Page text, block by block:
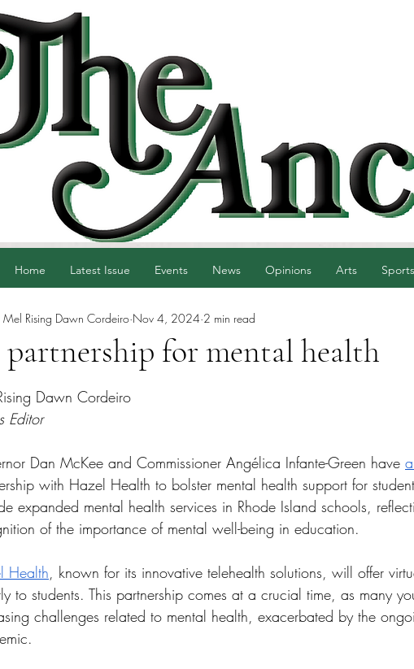
Home Latest Issue Events News Opinions Arts Sports
for mental health
Mel Rising Dawn Cordeiro Nov 4, 2024 2 min read
Dawn Cordeiro
Editor
Dan McKee and Commissioner Angélica Infante-Green have
with Hazel Health to bolster mental health support for
expanded mental health services in Rhode Island schools,
of the importance of mental well-being in education.
Health, known for its innovative telehealth solutions, will offer
to students. This partnership comes at a crucial time, as many
challenges related to mental health, exacerbated by the